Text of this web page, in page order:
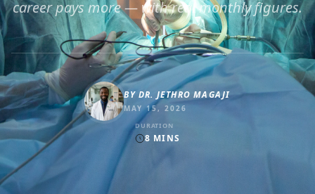
career pays more — with real monthly figures.
BYDR. JETHRO MAGAJI
MAY 15, 2026
DURATION
8 MINS